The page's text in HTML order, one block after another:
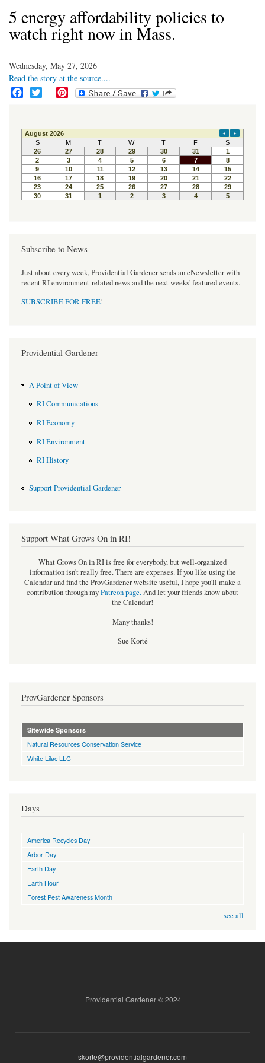
5 energy affordability policies to
watch right now in Mass.
Wednesday, May 27, 2026
Read the story at the source....
e
b
o
o
k
t
t
e
r
t
e
r
e
s
t
Subscribe to News
Just about every week, Providential Gardener sends an eNewsletter with
recent RI environment-related news and the next weeks' featured events.
SUBSCRIBE FOR FREE!
Providential Gardener
A Point of View
RI Communications
RI Economy
RI Environment
RI History
Support Providential Gardener
Support What Grows On in RI!
What Grows On in RI is free for everybody, but well-organized
information isn't really free. There are expenses. If you like using the
Calendar and find the ProvGardener website useful, I hope you'll make a
contribution through myPatreon page.And let your friends know about
the Calendar!
Many thanks!
Sue Korté
ProvGardener Sponsors
Sitewide Sponsors
Natural Resources Conservation Service
White Lilac LLC
Days
America Recycles Day
Arbor Day
Earth Day
Earth Hour
Forest Pest Awareness Month
see all
Providential Gardener © 2024
skorte@providentialgardener.com